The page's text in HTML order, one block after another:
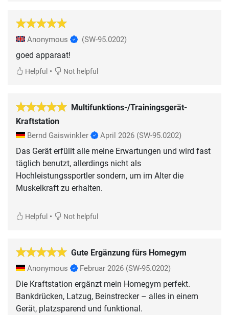
Anonymous (SW-95.0202)
goed apparaat!
Helpful • Not helpful
Multifunktions-/Trainingsgerät-
Kraftstation
Bernd Gaiswinkler April 2026 (SW-95.0202)
Das Gerät erfüllt alle meine Erwartungen und wird fast
täglich benutzt, allerdings nicht als
Hochleistungssportler sondern, um im Alter die
Muskelkraft zu erhalten.
Helpful • Not helpful
Gute Ergänzung fürs Homegym
Anonymous Februar 2026 (SW-95.0202)
Die Kraftstation ergänzt mein Homegym perfekt.
Bankdrücken, Latzug, Beinstrecker – alles in einem
Gerät, platzsparend und funktional.